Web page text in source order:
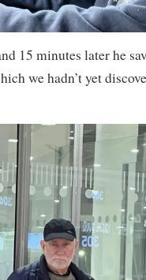
15 minutes later he
we hadn’t yet